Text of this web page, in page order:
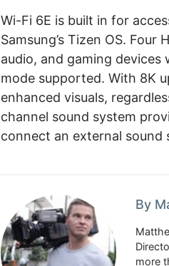
Wi-Fi 6E is built in for
Samsung’s Tizen OS.
audio, and gaming devices
mode supported. With 8K
enhanced visuals,
channel sound system
connect an external sound
By
more